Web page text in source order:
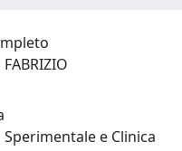
FABRIZIO
e Clinica